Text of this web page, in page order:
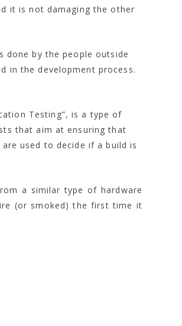
it is not damaging the other
done by the people outside
in the development process.
Testing”, is a type of
that aim at ensuring that
used to decide if a build is
a similar type of hardware
(or smoked) the first time it